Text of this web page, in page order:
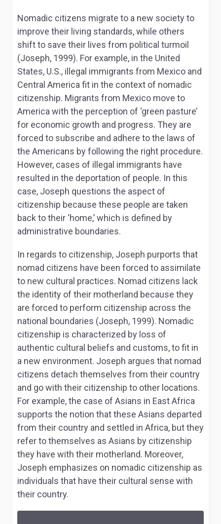
Nomadic citizens migrate to a new society to
improve their living standards, while others
shift to save their lives from political turmoil
(Joseph, 1999). For example, in the United
States, U.S., illegal immigrants from Mexico and
Central America fit in the context of nomadic
citizenship. Migrants from Mexico move to
America with the perception of ‘green pasture’
for economic growth and progress. They are
forced to subscribe and adhere to the laws of
the Americans by following the right procedure.
However, cases of illegal immigrants have
resulted in the deportation of people. In this
case, Joseph questions the aspect of
citizenship because these people are taken
back to their ‘home,’ which is defined by
administrative boundaries.
In regards to citizenship, Joseph purports that
nomad citizens have been forced to assimilate
to new cultural practices. Nomad citizens lack
the identity of their motherland because they
are forced to perform citizenship across the
national boundaries (Joseph, 1999). Nomadic
citizenship is characterized by loss of
authentic cultural beliefs and customs, to fit in
a new environment. Joseph argues that nomad
citizens detach themselves from their country
and go with their citizenship to other locations.
For example, the case of Asians in East Africa
supports the notion that these Asians departed
from their country and settled in Africa, but they
refer to themselves as Asians by citizenship
they have with their motherland. Moreover,
Joseph emphasizes on nomadic citizenship as
individuals that have their cultural sense with
their country.